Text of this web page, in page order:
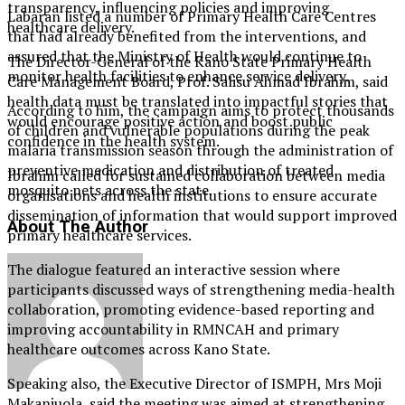
Labaran listed a number of Primary Health Care Centres
that had already benefited from the interventions, and
assured that the Ministry of Health would continue to
monitor health facilities to enhance service delivery.
According to him, the campaign aims to protect thousands
of children and vulnerable populations during the peak
malaria transmission season through the administration of
preventive medication and distribution of treated
mosquito nets across the state.
About The Author
transparency, influencing policies and improving
healthcare delivery.
The Director-General of the Kano State Primary Health
Care Management Board, Prof. Salisu Ahmad Ibrahim, said
health data must be translated into impactful stories that
would encourage positive action and boost public
confidence in the health system.
Ibrahim called for sustained collaboration between media
organisations and health institutions to ensure accurate
dissemination of information that would support improved
primary healthcare services.
The dialogue featured an interactive session where
participants discussed ways of strengthening media-health
collaboration, promoting evidence-based reporting and
improving accountability in RMNCAH and primary
healthcare outcomes across Kano State.
Speaking also, the Executive Director of ISMPH, Mrs Moji